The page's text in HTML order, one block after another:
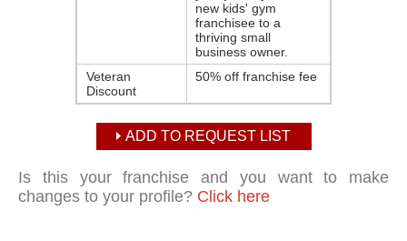
new ​kids' gym
franchisee​ to a
thriving small
business owner.
Veteran
Discount
50% off franchise fee
ADD TO REQUEST LIST
Is this your franchise and you want to make
changes to your profile? Click here